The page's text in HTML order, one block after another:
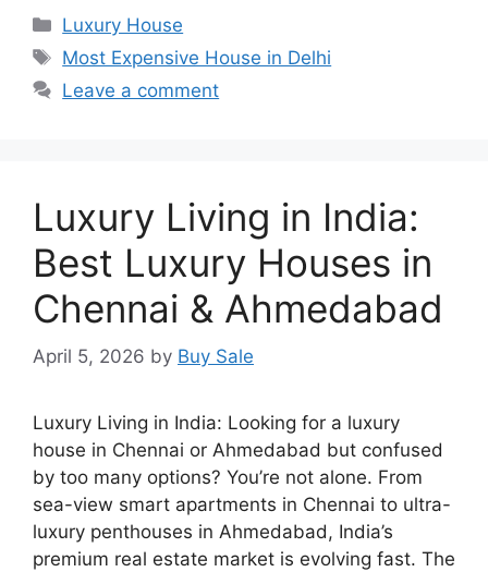
Categories
Luxury House
Tags
Most Expensive House in Delhi
Leave a comment
Luxury Living in India:
Best Luxury Houses in
Chennai & Ahmedabad
April 5, 2026 by Buy Sale
Luxury Living in India: Looking for a luxury
house in Chennai or Ahmedabad but confused
by too many options? You’re not alone. From
sea-view smart apartments in Chennai to ultra-
luxury penthouses in Ahmedabad, India’s
premium real estate market is evolving fast. The